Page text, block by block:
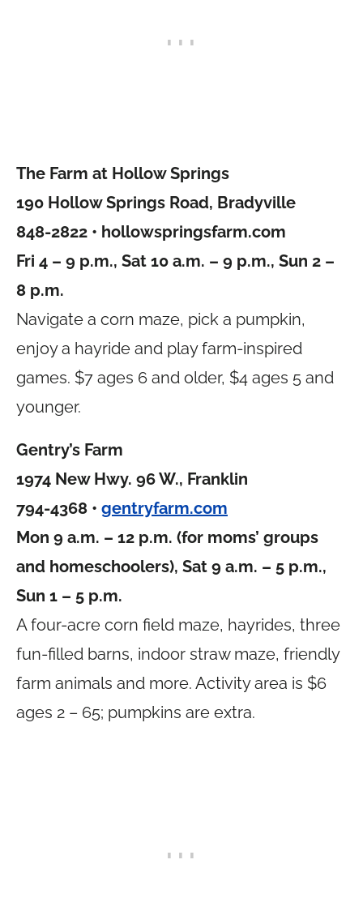
The Farm at Hollow Springs
190 Hollow Springs Road, Bradyville
848-2822 • hollowspringsfarm.com
Fri 4 – 9 p.m., Sat 10 a.m. – 9 p.m., Sun 2 –
8 p.m.
Navigate a corn maze, pick a pumpkin,
enjoy a hayride and play farm-inspired
games. $7 ages 6 and older, $4 ages 5 and
younger.
Gentry’s Farm
1974 New Hwy. 96 W., Franklin
794-4368 • gentryfarm.com
Mon 9 a.m. – 12 p.m. (for moms’ groups
and homeschoolers), Sat 9 a.m. – 5 p.m.,
Sun 1 – 5 p.m.
A four-acre corn field maze, hayrides, three
fun-filled barns, indoor straw maze, friendly
farm animals and more. Activity area is $6
ages 2 – 65; pumpkins are extra.